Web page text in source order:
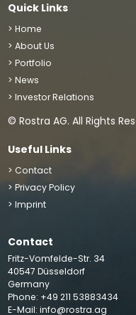
Quick Links
> Home
> About Us
> Portfolio
> News
> Investor Relations
© Rostra AG. All Rights
Useful Links
> Contact
> Privacy Policy
> Imprint
Contact
Fritz-Vomfelde-Str. 34
40547 Düsseldorf
Germany
Phone: +49 211 53883434
E-Mail: info@rostra.ag
We use cookies to
analytics and show
“Accept”, you agree
device